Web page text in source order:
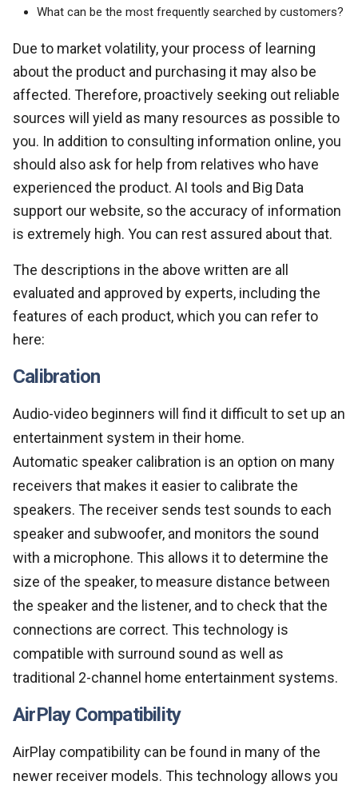
What can be the most frequently searched by customers?
Due to market volatility, your process of learning
about the product and purchasing it may also be
affected. Therefore, proactively seeking out reliable
sources will yield as many resources as possible to
you. In addition to consulting information online, you
should also ask for help from relatives who have
experienced the product. AI tools and Big Data
support our website, so the accuracy of information
is extremely high. You can rest assured about that.
The descriptions in the above written are all
evaluated and approved by experts, including the
features of each product, which you can refer to
here:
Calibration
Audio-video beginners will find it difficult to set up an
entertainment system in their home.
Automatic speaker calibration is an option on many
receivers that makes it easier to calibrate the
speakers. The receiver sends test sounds to each
speaker and subwoofer, and monitors the sound
with a microphone. This allows it to determine the
size of the speaker, to measure distance between
the speaker and the listener, and to check that the
connections are correct. This technology is
compatible with surround sound as well as
traditional 2-channel home entertainment systems.
AirPlay Compatibility
AirPlay compatibility can be found in many of the
newer receiver models. This technology allows you